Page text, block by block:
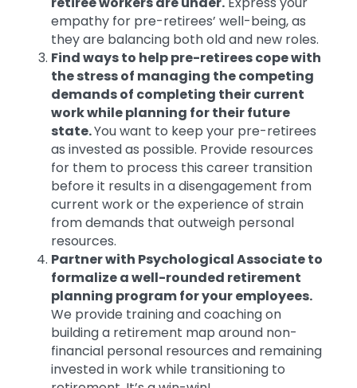
empathy for pre-retirees’ well-being, as
they are balancing both old and new roles.
Find ways to help pre-retirees cope with
the stress of managing the competing
demands of completing their current
work while planning for their future
state.You want to keep your pre-retirees
as invested as possible. Provide resources
for them to process this career transition
before it results in a disengagement from
current work or the experience of strain
from demands that outweigh personal
resources.
Partner with Psychological Associate to
formalize a well-rounded retirement
planning program for your employees.
We provide training and coaching on
building a retirement map around non-
financial personal resources and remaining
invested in work while transitioning to